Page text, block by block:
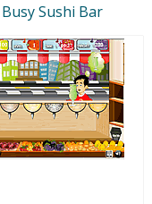
Busy Sushi Bar